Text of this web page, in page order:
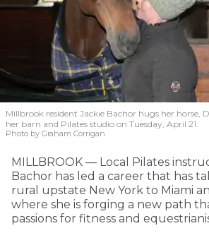
Millbrook resident Jackie Bachor hugs her horse,
her barn and Pilates studio on Tuesday, April 21.
Photo by Graham Corrigan
MILLBROOK — Local Pilates
Bachor has led a career that has
rural upstate New York to Miami
where she is forging a new path
passions for fitness and